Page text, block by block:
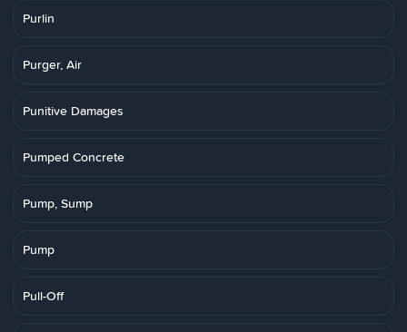
Purlin
Purger, Air
Punitive Damages
Pumped Concrete
Pump, Sump
Pump
Pull-Off